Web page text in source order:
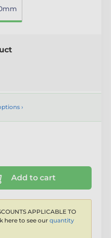
›
Add to cart
APPLICABLE TO
here to see our quantity